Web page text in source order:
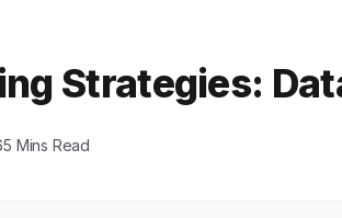
Strategies:
5 Mins Read